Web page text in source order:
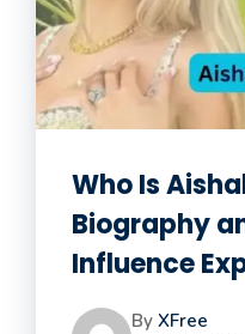
Who Is
Biography
Influence
By XFree